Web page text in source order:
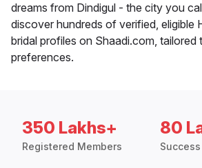
dreams from Dindigul - the city you
discover hundreds of verified, eligible
bridal profiles on Shaadi.com, tailored
preferences.
350 Lakhs+
Registered Members
80